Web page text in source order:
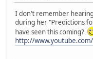
I don't remember
during her "Predictions
have seen this coming?
http://www.youtube.com/